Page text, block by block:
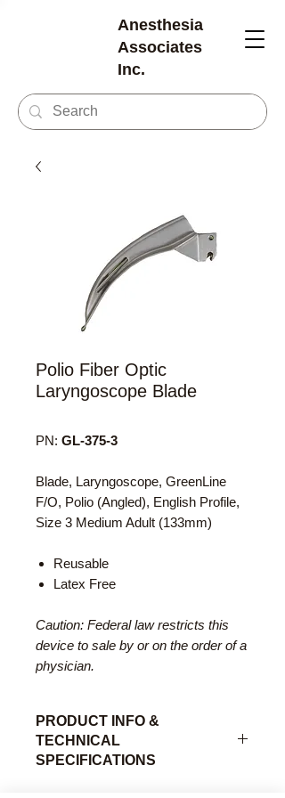
Anesthesia
Associates
Inc.
Polio Fiber Optic
Laryngoscope Blade
PN: GL-375-3
Blade, Laryngoscope, GreenLine
F/O, Polio (Angled), English Profile,
Size 3 Medium Adult (133mm)
Reusable
Latex Free
Caution: Federal law restricts this
device to sale by or on the order of a
physician.
PRODUCT INFO &
TECHNICAL
SPECIFICATIONS